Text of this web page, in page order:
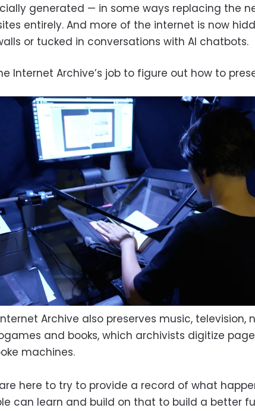
generated — in some ways replacing the
entirely. And more of the internet is now
or tucked in conversations with AI chatbots.
Internet Archive’s job to figure out how to
Archive also preserves music, television,
and books, which archivists digitize
machines.
are here to try to provide a record of what
can learn and build on that to build a better